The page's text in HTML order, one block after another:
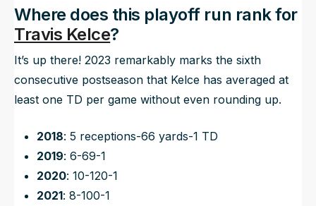
Where does this playoff run rank for
Travis Kelce?
It’s up there! 2023 remarkably marks the sixth
consecutive postseason that Kelce has averaged at
least one TD per game without even rounding up.
2018: 5 receptions-66 yards-1 TD
2019: 6-69-1
2020: 10-120-1
2021: 8-100-1